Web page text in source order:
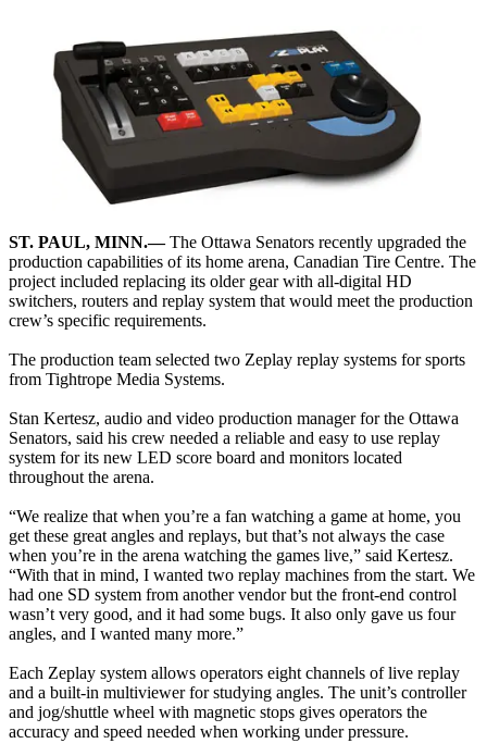
ST. PAUL, MINN.—The Ottawa Senators recently upgraded the
production capabilities of its home arena, Canadian Tire Centre. The
project included replacing its older gear with all-digital HD
switchers, routers and replay system that would meet the production
crew’s specific requirements.
The production team selected two Zeplay replay systems for sports
from Tightrope Media Systems.
Stan Kertesz, audio and video production manager for the Ottawa
Senators, said his crew needed a reliable and easy to use replay
system for its new LED score board and monitors located
throughout the arena.
“We realize that when you’re a fan watching a game at home, you
get these great angles and replays, but that’s not always the case
when you’re in the arena watching the games live,” said Kertesz.
“With that in mind, I wanted two replay machines from the start. We
had one SD system from another vendor but the front-end control
wasn’t very good, and it had some bugs. It also only gave us four
angles, and I wanted many more.”
Each Zeplay system allows operators eight channels of live replay
and a built-in multiviewer for studying angles. The unit’s controller
and jog/shuttle wheel with magnetic stops gives operators the
accuracy and speed needed when working under pressure.